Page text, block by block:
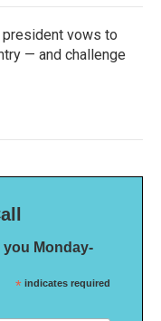
president vows to
— and challenge
Monday-
* indicates required